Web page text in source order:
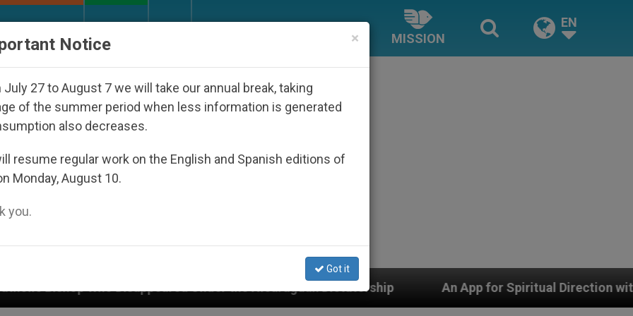
MISSION
EN
Under the Nicaraguan Dictatorship An App for Spiritual Direction with Real Priests and
×
Notice
July 27 to August 7 we will take our annual break, taking
of the summer period when less information is generated
also decreases.
resume regular work on the English and Spanish editions of
Monday, August 10.
you.
Got it